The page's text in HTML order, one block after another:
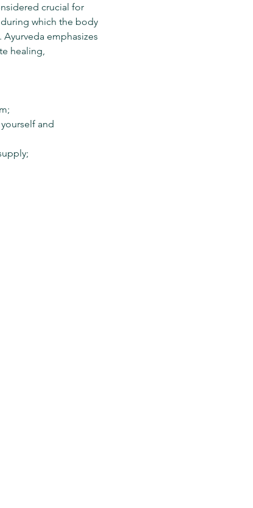
crucial for
which the body
emphasizes
healing,
and